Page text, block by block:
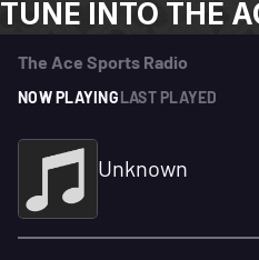
TUNE INTO THE